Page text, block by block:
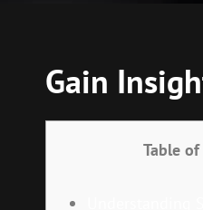
Gain
Table